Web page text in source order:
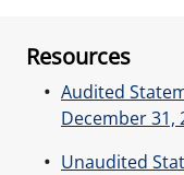
Resources
Audited
December 31,
Unaudited